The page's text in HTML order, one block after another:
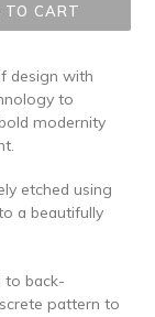
TO CART
design with
to
modernity
etched using
a beautifully
to back-
pattern to